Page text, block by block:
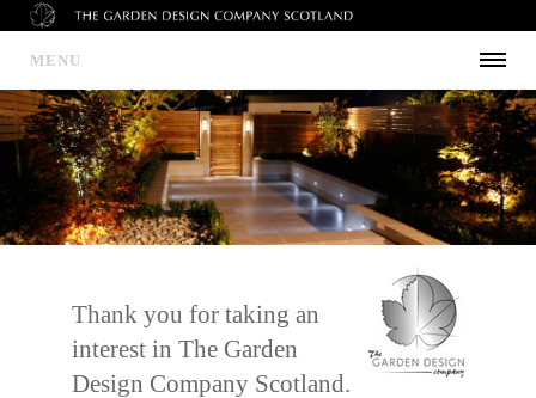
MENU
Thank you for taking an
interest in The Garden
Design Company Scotland.